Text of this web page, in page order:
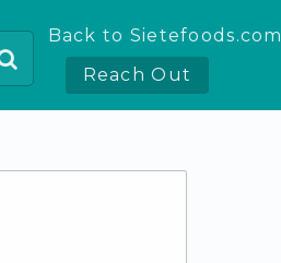
Back to Sietefoods.com
Reach Out